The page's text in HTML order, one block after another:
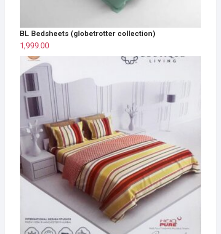
BL Bedsheets (globetrotter collection)
1,999.00